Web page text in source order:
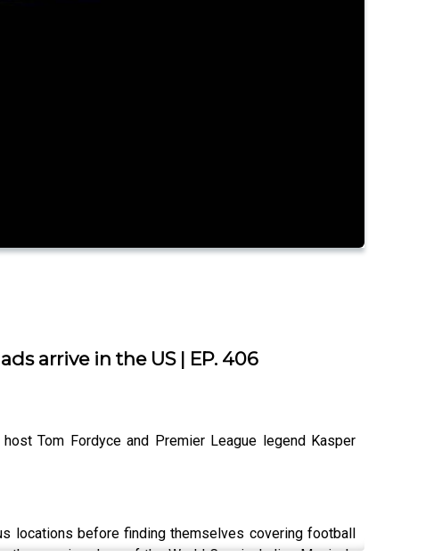
arrive in the US | EP. 406
Tom Fordyce and Premier League legend Kasper
locations before finding themselves covering football